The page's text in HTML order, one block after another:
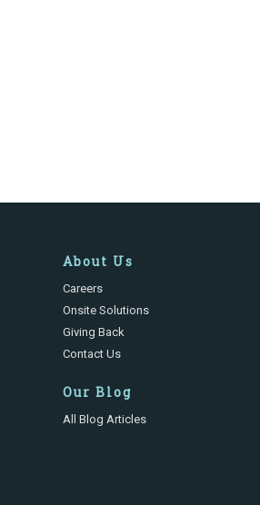
About Us
Careers
Onsite Solutions
Giving Back
Contact Us
Our Blog
All Blog Articles